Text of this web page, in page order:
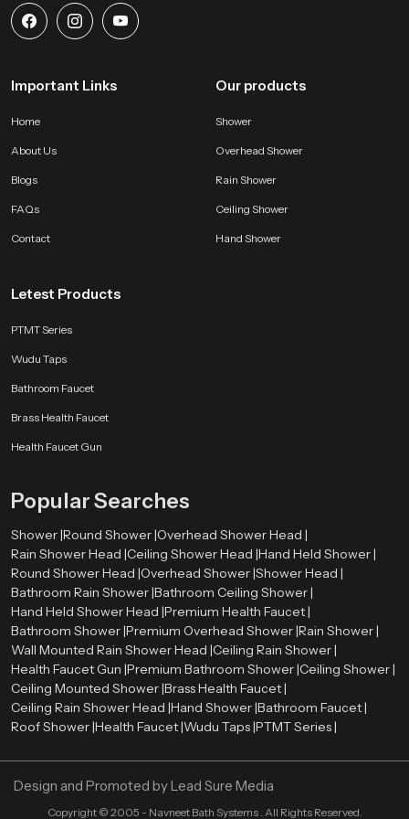
Important Links
Home
About Us
Blogs
FAQs
Contact
Our products
Shower
Overhead Shower
Rain Shower
Ceiling Shower
Hand Shower
Letest Products
PTMT Series
Wudu Taps
Bathroom Faucet
Brass Health Faucet
Health Faucet Gun
Popular Searches
Shower |Round Shower |Overhead Shower Head |
Rain Shower Head |Ceiling Shower Head |Hand Held Shower |
Round Shower Head |Overhead Shower |Shower Head |
Bathroom Rain Shower |Bathroom Ceiling Shower |
Hand Held Shower Head |Premium Health Faucet |
Bathroom Shower |Premium Overhead Shower |Rain Shower |
Wall Mounted Rain Shower Head |Ceiling Rain Shower |
Health Faucet Gun |Premium Bathroom Shower |Ceiling Shower |
Ceiling Mounted Shower |Brass Health Faucet |
Ceiling Rain Shower Head |Hand Shower |Bathroom Faucet |
Roof Shower |Health Faucet |Wudu Taps |PTMT Series |
Design and Promoted byLead Sure Media
Copyright © 2005 - Navneet Bath Systems. All Rights Reserved.